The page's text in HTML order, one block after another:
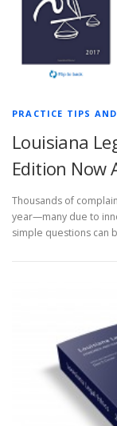
PRACTICE TIPS
Louisiana
Edition Now
Thousands of
year—many due to
simple questions can